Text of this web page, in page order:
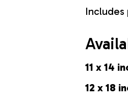
Includes
11 x 14
12 x 18